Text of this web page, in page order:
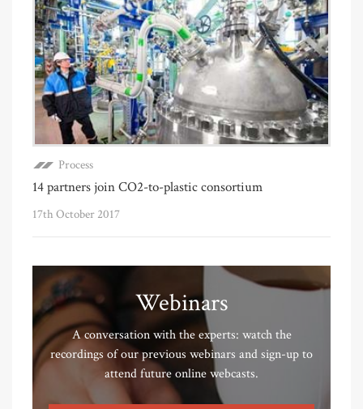
Process
14 partners join CO2-to-plastic consortium
17th October 2017
Webinars
A conversation with the experts: watch the
recordings of our previous webinars and sign-up to
attend future online webcasts.